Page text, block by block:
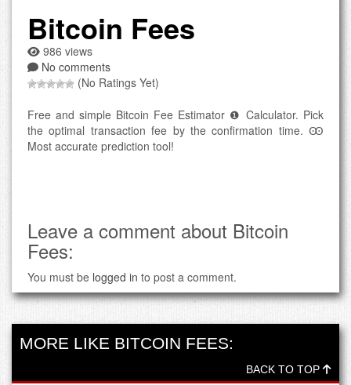
Bitcoin Fees
986 views
No comments
(No Ratings Yet)
Free and simple Bitcoin Fee Estimator ❶ Calculator. Pick
the optimal transaction fee by the confirmation time. Ꙭ
Most accurate prediction tool!
Leave a comment about Bitcoin
Fees:
You must be logged in to post a comment.
MORE LIKE BITCOIN FEES:
BACK TO TOP